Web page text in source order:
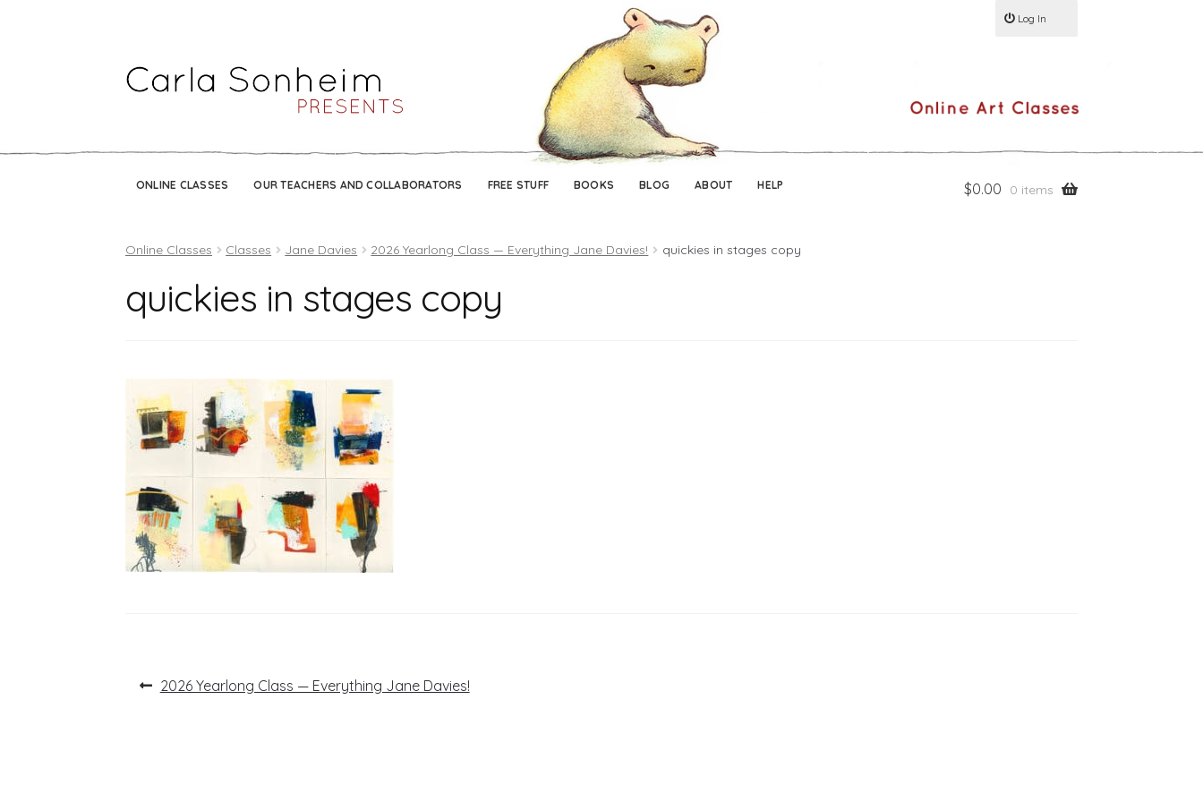
ONLINE CLASSES OUR TEACHERS AND COLLABORATORS FREE STUFF BOOKS BLOG ABOUT HELP $0.00 0 items
Log In
Online Classes Classes Jane Davies 2026 Yearlong Class — Everything Jane Davies! quickies in stages copy
quickies in stages copy
PostPrevious
2026 Yearlong Class — Everything Jane Davies!